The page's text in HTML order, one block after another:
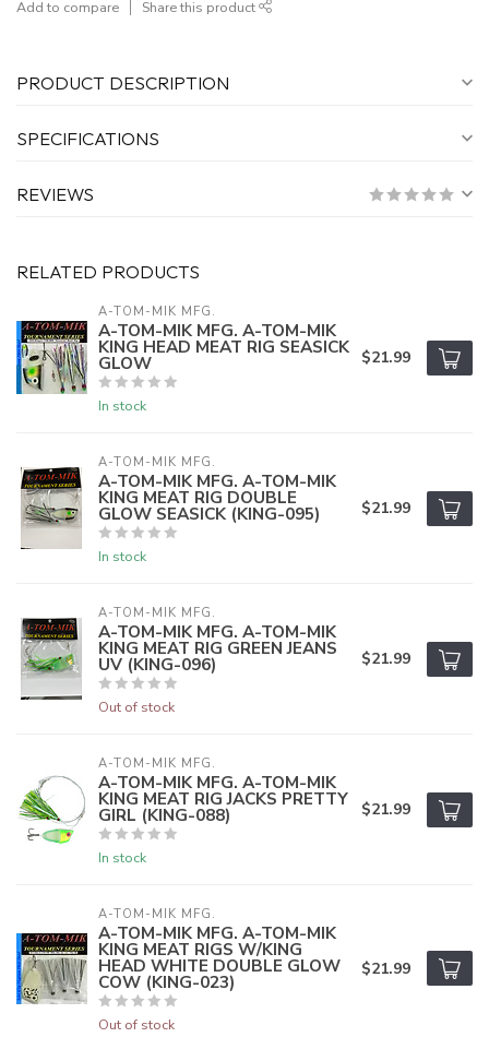
Add to compare Share this product
PRODUCT DESCRIPTION
SPECIFICATIONS
REVIEWS
RELATED PRODUCTS
A-TOM-MIK MFG.
A-TOM-MIK MFG. A-TOM-MIK
KING HEAD MEAT RIG SEASICK
GLOW
In stock
$21.99
A-TOM-MIK MFG.
A-TOM-MIK MFG. A-TOM-MIK
KING MEAT RIG DOUBLE
GLOW SEASICK (KING-095)
In stock
$21.99
A-TOM-MIK MFG.
A-TOM-MIK MFG. A-TOM-MIK
KING MEAT RIG GREEN JEANS
UV (KING-096)
Out of stock
$21.99
A-TOM-MIK MFG.
A-TOM-MIK MFG. A-TOM-MIK
KING MEAT RIG JACKS PRETTY
GIRL (KING-088)
In stock
$21.99
A-TOM-MIK MFG.
A-TOM-MIK MFG. A-TOM-MIK
KING MEAT RIGS W/KING
HEAD WHITE DOUBLE GLOW
COW (KING-023)
Out of stock
$21.99